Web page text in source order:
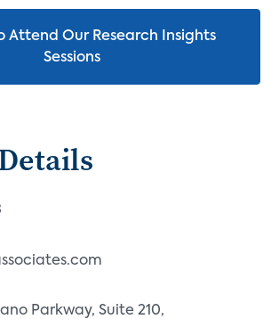
Attend Our Research Insights
Sessions
Parkway, Suite 210,